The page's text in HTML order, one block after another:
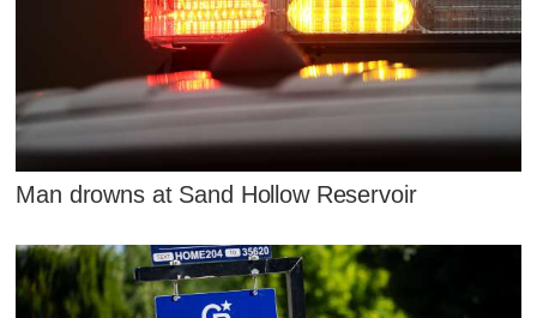
Man drowns at Sand Hollow Reservoir